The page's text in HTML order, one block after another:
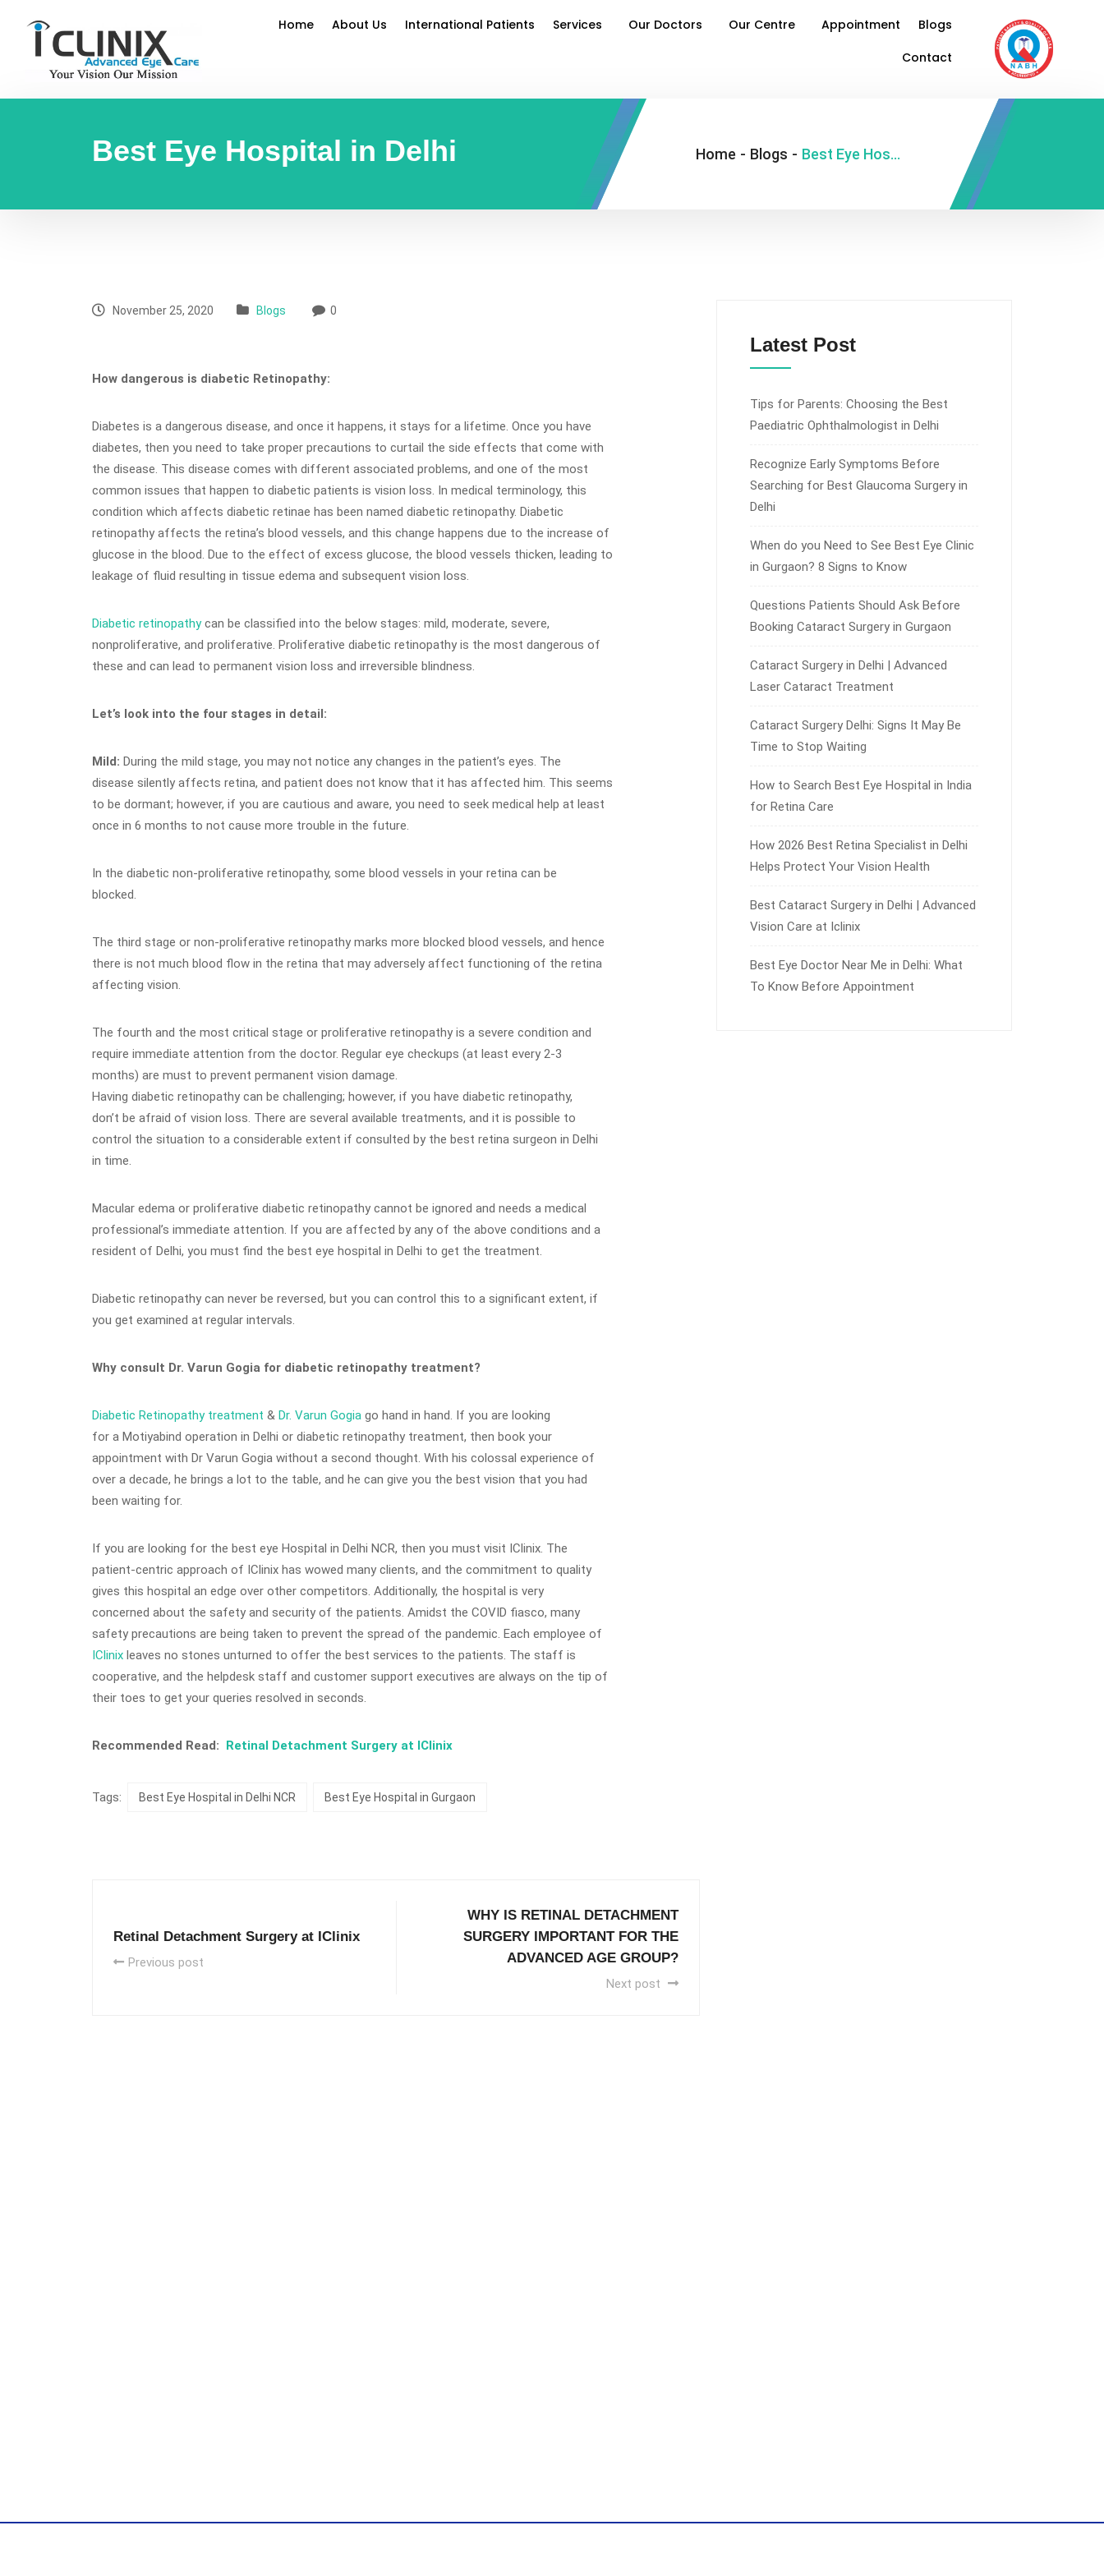
Home About Us International Patients Services Our Doctors Our Centre Appointment
Blogs
Contact
Best Eye Hospital in Delhi Home - Blogs - Best Eye Hospital in Delhi
November 25, 2020 Blogs 0
How dangerous is diabetic Retinopathy:
Diabetes is a dangerous disease, and once it happens, it stays for a lifetime. Once you have
diabetes, then you need to take proper precautions to curtail the side effects that come with
the disease. This disease comes with different associated problems, and one of the most
common issues that happen to diabetic patients is vision loss. In medical terminology, this
condition which affects diabetic retinae has been named diabetic retinopathy. Diabetic
retinopathy affects the retina’s blood vessels, and this change happens due to the increase of
glucose in the blood. Due to the effect of excess glucose, the blood vessels thicken, leading to
leakage of fluid resulting in tissue edema and subsequent vision loss.
Diabetic retinopathycan be classified into the below stages: mild, moderate, severe,
nonproliferative, and proliferative. Proliferative diabetic retinopathy is the most dangerous of
these and can lead to permanent vision loss and irreversible blindness.
Let’s look into the four stages in detail:
Mild: During the mild stage, you may not notice any changes in the patient’s eyes. The
disease silently affects retina, and patient does not know that it has affected him. This seems
to be dormant; however, if you are cautious and aware, you need to seek medical help at least
once in 6 months to not cause more trouble in the future.
In the diabetic non-proliferative retinopathy, some blood vessels in your retina can be
blocked.
The third stage or non-proliferative retinopathy marks more blocked blood vessels, and hence
there is not much blood flow in the retina that may adversely affect functioning of the retina
affecting vision.
The fourth and the most critical stage or proliferative retinopathy is a severe condition and
require immediate attention from the doctor. Regular eye checkups (at least every 2-3
months) are must to prevent permanent vision damage.
Having diabetic retinopathy can be challenging; however, if you have diabetic retinopathy,
don’t be afraid of vision loss. There are several available treatments, and it is possible to
control the situation to a considerable extent if consulted by the best retina surgeon in Delhi
in time.
Macular edema or proliferative diabetic retinopathy cannot be ignored and needs a medical
professional’s immediate attention. If you are affected by any of the above conditions and a
resident of Delhi, you must find the best eye hospital in Delhi to get the treatment.
Diabetic retinopathy can never be reversed, but you can control this to a significant extent, if
you get examined at regular intervals.
Why consult Dr. Varun Gogia for diabetic retinopathy treatment?
Diabetic Retinopathy treatment & Dr. Varun Gogia go hand in hand. If you are looking
for a Motiyabind operation in Delhi or diabetic retinopathy treatment, then book your
appointment with Dr Varun Gogia without a second thought. With his colossal experience of
over a decade, he brings a lot to the table, and he can give you the best vision that you had
been waiting for.
If you are looking for the best eye Hospital in Delhi NCR, then you must visit IClinix. The
patient-centric approach of IClinix has wowed many clients, and the commitment to quality
gives this hospital an edge over other competitors. Additionally, the hospital is very
concerned about the safety and security of the patients. Amidst the COVID fiasco, many
safety precautions are being taken to prevent the spread of the pandemic. Each employee of
IClinix leaves no stones unturned to offer the best services to the patients. The staff is
cooperative, and the helpdesk staff and customer support executives are always on the tip of
their toes to get your queries resolved in seconds.
Recommended Read: Retinal Detachment Surgery at IClinix
Tags: Best Eye Hospital in Delhi NCR Best Eye Hospital in Gurgaon
Retinal Detachment Surgery at IClinix
Previous post
WHY IS RETINAL DETACHMENT
SURGERY IMPORTANT FOR THE
ADVANCED AGE GROUP?
Next post
Latest Post
Tips for Parents: Choosing the Best
Paediatric Ophthalmologist in Delhi
Recognize Early Symptoms Before
Searching for Best Glaucoma Surgery in
Delhi
When do you Need to See Best Eye Clinic
in Gurgaon? 8 Signs to Know
Questions Patients Should Ask Before
Booking Cataract Surgery in Gurgaon
Cataract Surgery in Delhi | Advanced
Laser Cataract Treatment
Cataract Surgery Delhi: Signs It May Be
Time to Stop Waiting
How to Search Best Eye Hospital in India
for Retina Care
How 2026 Best Retina Specialist in Delhi
Helps Protect Your Vision Health
Best Cataract Surgery in Delhi | Advanced
Vision Care at Iclinix
Best Eye Doctor Near Me in Delhi: What
To Know Before Appointment